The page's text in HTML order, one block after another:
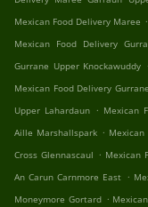
Mexican Food Delivery Maree .
Mexican Food Delivery
Gurrane Upper Knockawuddy .
Mexican Food Delivery
Upper Lahardaun . Mexican
Aille Marshallspark .
Cross Glennascaul . Mexican
An Carun Carnmore East .
Moneymore Gortard .